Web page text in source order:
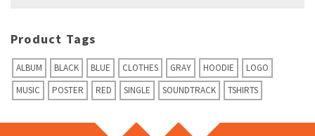
Product Tags
ALBUM BLACK BLUE CLOTHES GRAY HOODIE
LOGO
MUSIC
POSTER RED SINGLE SOUNDTRACK TSHIRTS